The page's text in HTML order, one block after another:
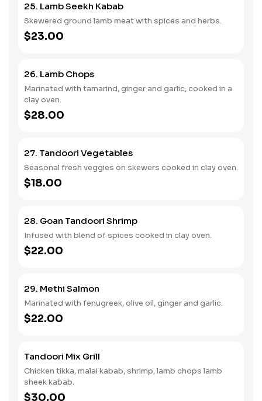
25. Lamb Seekh Kabab
Skewered ground lamb meat with spices and herbs.
$23.00
26. Lamb Chops
Marinated with tamarind, ginger and garlic, cooked in a
clay oven.
$28.00
27. Tandoori Vegetables
Seasonal fresh veggies on skewers cooked in clay oven.
$18.00
28. Goan Tandoori Shrimp
Infused with blend of spices cooked in clay oven.
$22.00
29. Methi Salmon
Marinated with fenugreek, olive oil, ginger and garlic.
$22.00
Tandoori Mix Grill
Chicken tikka, malai kabab, shrimp, lamb chops lamb
sheek kabab.
$30.00